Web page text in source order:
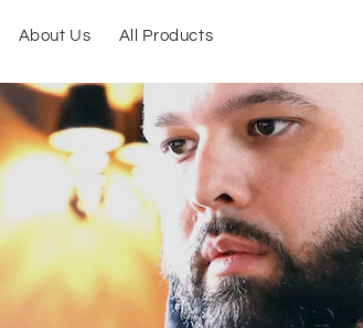
About Us All Products